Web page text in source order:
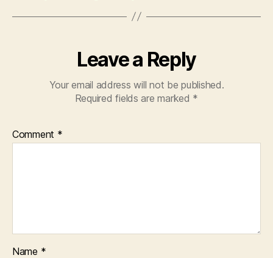
Leave a Reply
Your email address will not be published.
Required fields are marked *
Comment *
Name *